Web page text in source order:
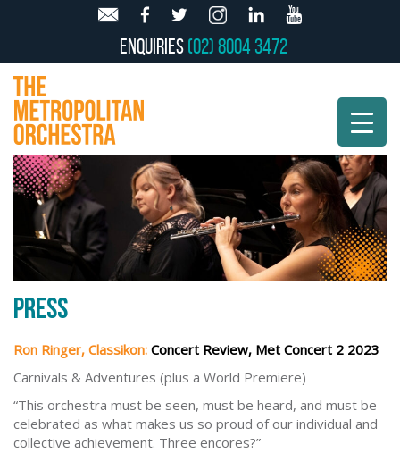
Enquiries(02) 8004 3472
PRESS
Ron Ringer, Classikon: Concert Review, Met Concert 2 2023
Carnivals & Adventures (plus a World Premiere)
“This orchestra must be seen, must be heard, and must be
celebrated as what makes us so proud of our individual and
collective achievement. Three encores?”